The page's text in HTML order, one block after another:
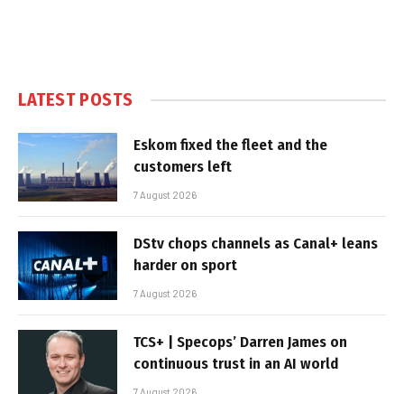
LATEST POSTS
Eskom fixed the fleet and the
customers left
7 August 2026
DStv chops channels as Canal+ leans
harder on sport
7 August 2026
TCS+ | Specops’ Darren James on
continuous trust in an AI world